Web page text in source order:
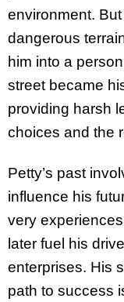
environment.
dangerous
him into a
street became
providing harsh
choices and the
Petty’s past
influence his
very
later fuel his
enterprises. His
path to success